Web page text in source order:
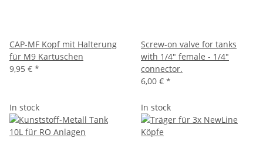
CAP-MF Kopf mit Halterung
für M9 Kartuschen
9,95 € *
Screw-on valve for tanks
with 1/4" female - 1/4"
connector.
6,00 € *
In stock In stock